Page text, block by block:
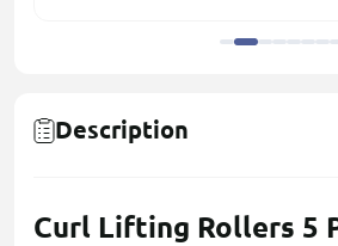
Description
Сurl Lifting Rollers 5